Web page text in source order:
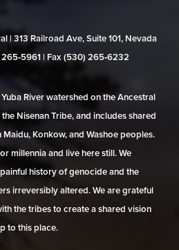
| 313 Railroad Ave, Suite 101, Nevada
| Fax (530) 265‑6232
River watershed on the Ancestral
Nisenan Tribe, and includes shared
Konkow, and Washoe peoples.
millennia and live here still. We
history of genocide and the
irreversibly altered. We are grateful
the tribes to create a shared vision
to this place.